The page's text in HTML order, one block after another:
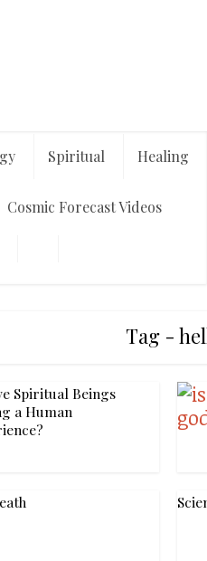
Spiritual Healing
Cosmic Forecast Videos
Tag -
Spiritual Beings
a Human